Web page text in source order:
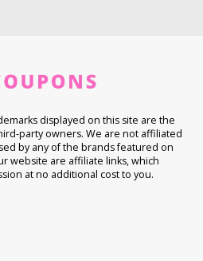
displayed on this site are the
party owners. We are not affiliated
by any of the brands featured on
website are affiliate links, which
at no additional cost to you.